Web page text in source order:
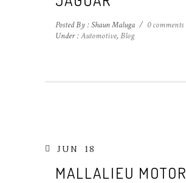
Posted By : Shaun Maluga / 0 comments
Under :Automotive, Blog
JUN 18
MALLALIEU MOTOR